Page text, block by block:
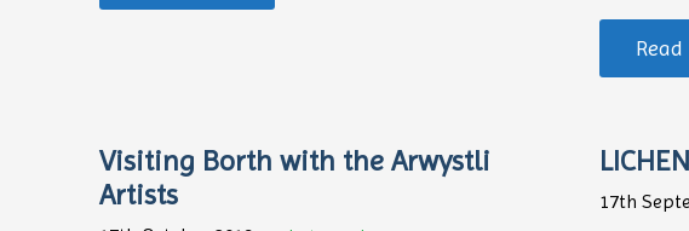
Visiting Borth with the Arwystli
Artists
17th